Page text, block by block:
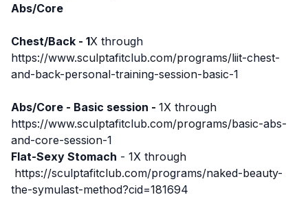
Abs/Core
Chest/Back - 1X through
https://www.sculptafitclub.com/programs/liit-chest-
and-back-personal-training-session-basic-1
Abs/Core - Basic session - 1X through
https://www.sculptafitclub.com/programs/basic-abs-
and-core-session-1
Flat-Sexy Stomach - 1X through
https://sculptafitclub.com/programs/naked-beauty-
the-symulast-method?cid=181694